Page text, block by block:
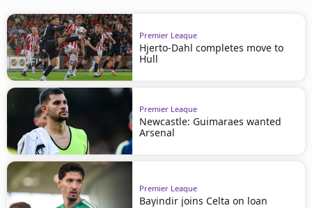
Premier League
Hjerto-Dahl completes move to
Hull
Premier League
Newcastle: Guimaraes wanted
Arsenal
Premier League
Bayindir joins Celta on loan